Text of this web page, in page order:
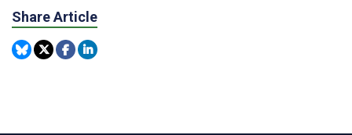
Share Article